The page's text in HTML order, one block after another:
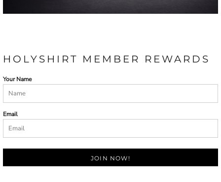
HOLYSHIRT MEMBER REWARDS
Your Name
Email
JOIN NOW!